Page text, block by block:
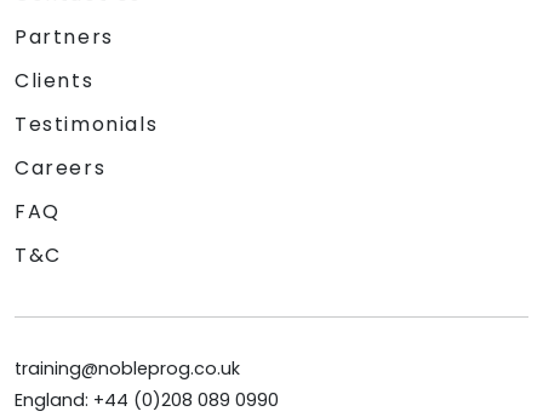
Partners
Clients
Testimonials
Careers
FAQ
T&C
training@nobleprog.co.uk
England: +44 (0)208 089 0990